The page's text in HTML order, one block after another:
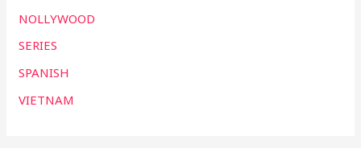
NOLLYWOOD
SERIES
SPANISH
VIETNAM